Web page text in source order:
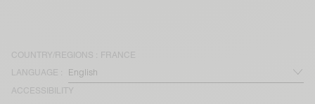
COUNTRY/REGIONS : FRANCE
LANGUAGE :
ACCESSIBILITY